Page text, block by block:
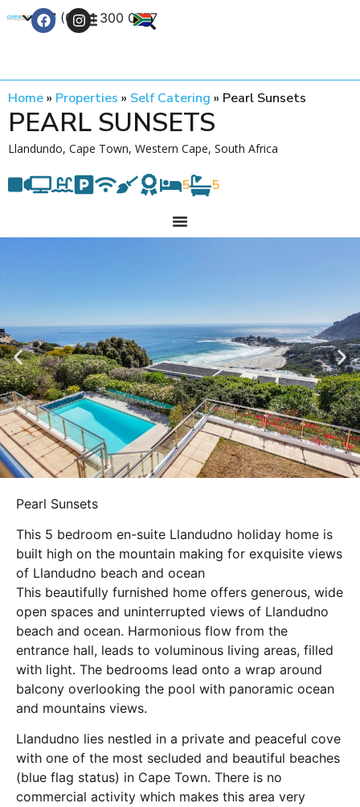
+27 (0) 21 300 0777
Home» Properties » Self Catering » Pearl Sunsets
PEARL SUNSETS
Llandundo, Cape Town, Western Cape, South Africa
5 5
Pearl Sunsets
This 5 bedroom en-suite Llandudno holiday home is
built high on the mountain making for exquisite views
of Llandudno beach and ocean
This beautifully furnished home offers generous, wide
open spaces and uninterrupted views of Llandudno
beach and ocean. Harmonious flow from the
entrance hall, leads to voluminous living areas, filled
with light. The bedrooms lead onto a wrap around
balcony overlooking the pool with panoramic ocean
and mountains views.
Llandudno lies nestled in a private and peaceful cove
with one of the most secluded and beautiful beaches
(blue flag status) in Cape Town. There is no
commercial activity which makes this area very